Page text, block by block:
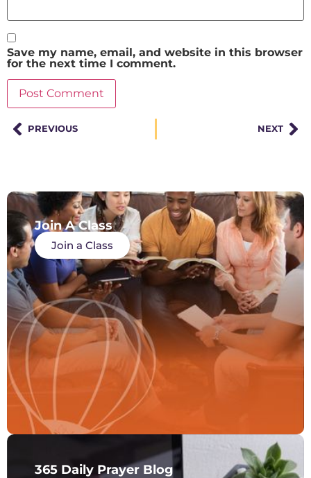
Save my name, email, and website in this browser
for the next time I comment.
PREVIOUS NEXT
Join A Class
Join a Class
365 Daily Prayer Blog